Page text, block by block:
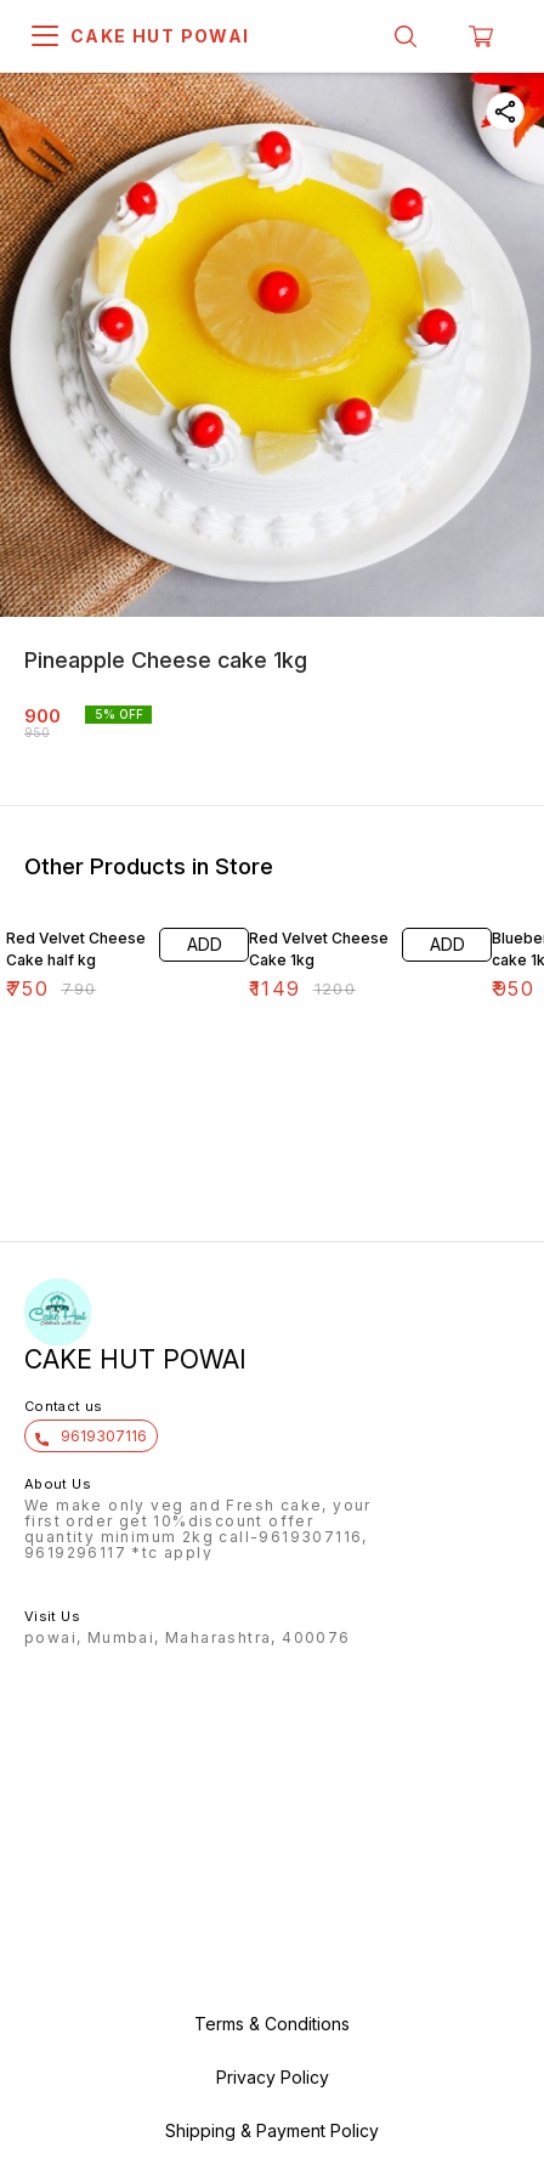
CAKE HUT POWAI
Pineapple Cheese cake 1kg
900
950
5% OFF
Other Products in Store
Red Velvet Cheese
Cake half kg
₹750 ₹790
ADD
Red Velvet Cheese
Cake 1kg
₹1149 ₹1200
ADD
cake
₹950
CAKE HUT POWAI
Contact us
9619307116
About Us
We make only veg and Fresh cake, your
first order get 10%discount offer
quantity minimum 2kg call-9619307116,
9619296117 *tc apply
Visit Us
powai, Mumbai, Maharashtra, 400076
Terms & Conditions
Privacy Policy
Shipping & Payment Policy